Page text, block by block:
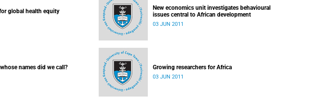
global health equity
New economics unit investigates behavioural
issues central to African development
03 JUN 2011
names did we call? Growing researchers for Africa
03 JUN 2011